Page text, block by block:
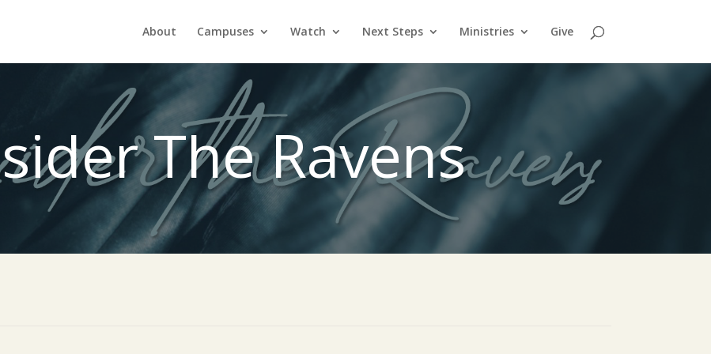
About Campuses Watch Next Steps Ministries Give
The Ravens